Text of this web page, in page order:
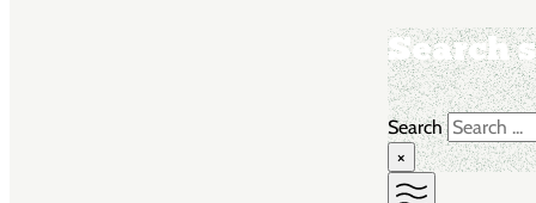
Search
Search
×